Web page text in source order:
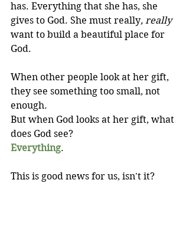
has. Everything that she has, she
gives to God. She must really, really
want to build a beautiful place for
God.
When other people look at her gift,
they see something too small, not
enough.
But when God looks at her gift, what
does God see?
Everything.
This is good news for us, isn't it?